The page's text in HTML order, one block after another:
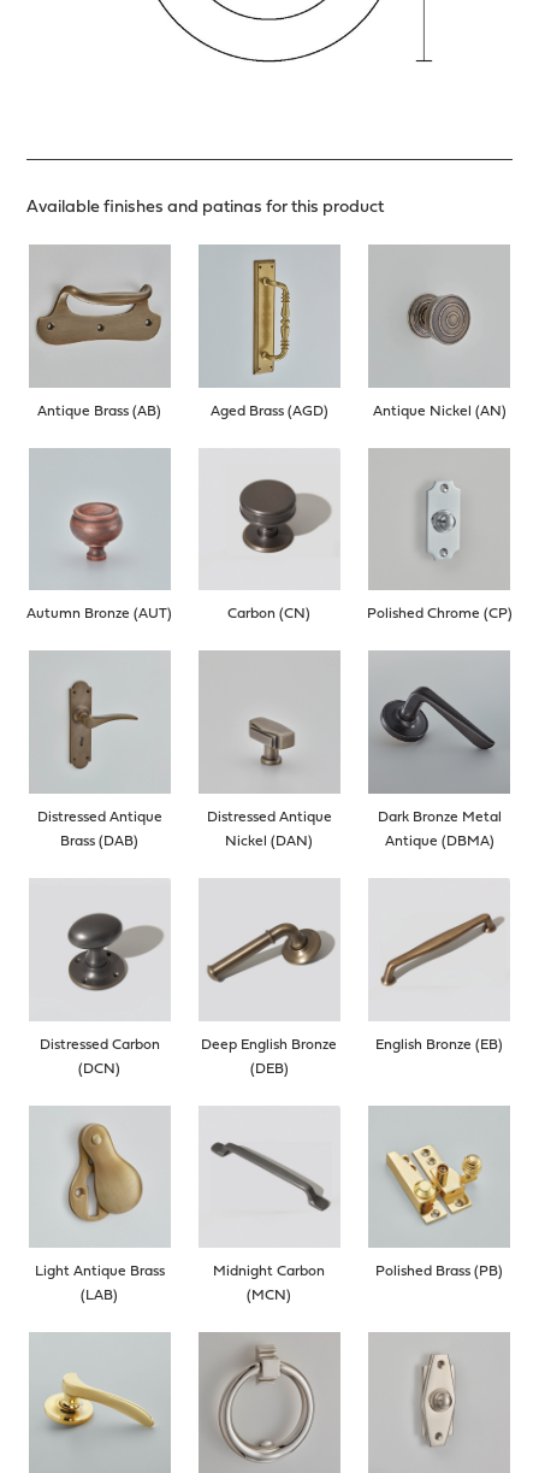
Available finishes and patinas for this product
Antique Brass (AB) Aged Brass (AGD) Antique Nickel (AN)
Autumn Bronze (AUT) Carbon (CN) Polished Chrome (CP)
Distressed Antique
Brass (DAB)
Distressed Antique
Nickel (DAN)
Dark Bronze Metal
Antique (DBMA)
Distressed Carbon
(DCN)
Deep English Bronze
(DEB)
English Bronze (EB)
Light Antique Brass
(LAB)
Midnight Carbon
(MCN)
Polished Brass (PB)